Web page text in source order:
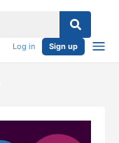
Log in Sign up